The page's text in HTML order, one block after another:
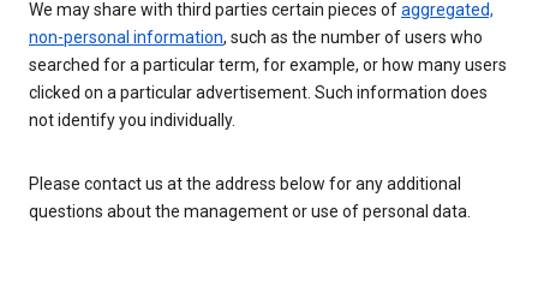
We may share with third parties certain pieces ofaggregated,
non-personal information, such as the number of users who
searched for a particular term, for example, or how many users
clicked on a particular advertisement. Such information does
not identify you individually.
Please contact us at the address below for any additional
questions about the management or use of personal data.